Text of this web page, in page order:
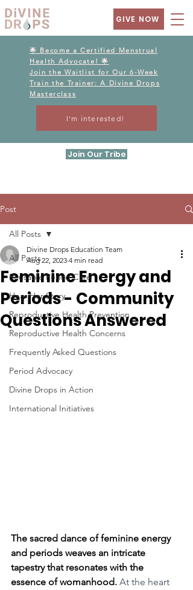
GIVE NOW
🌟 Become a Certified Menstrual
Health Advocate! 🌟
Join the Waitlist for Our 6-Week
Train the Trainer: A Divine Drops
Masterclass
I'm interested!
Join Our Tribe
Post
All Posts
Reusable Period Care
Hear Her Story
Reproductive Health Prevention
Reproductive Health Concerns
Frequently Asked Questions
Period Advocacy
Divine Drops in Action
International Initiatives
All Posts
Feminine Energy and
Periods - Community
Questions Answered
Divine Drops Education Team
Aug 22, 2023 4 min read
The sacred dance of feminine energy
and periods weaves an intricate
tapestry that resonates with the
essence of womanhood. At the heart